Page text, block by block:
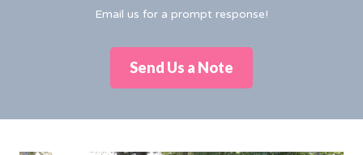
Email us for a prompt response!
Send Us a Note